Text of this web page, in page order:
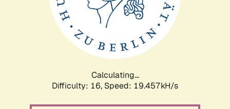
Calculating...
Difficulty: 16, Speed: 19.457kH/s